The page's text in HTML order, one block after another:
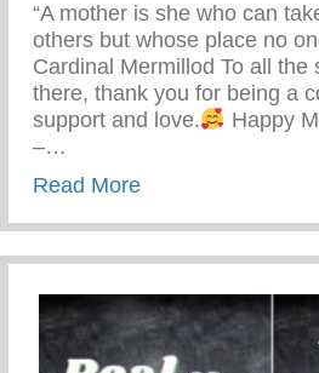
“A mother is she who can
others but whose place no
Cardinal Mermillod To all the
there, thank you for being a
support and love.
Happy
–…
Read Moreabout Happy